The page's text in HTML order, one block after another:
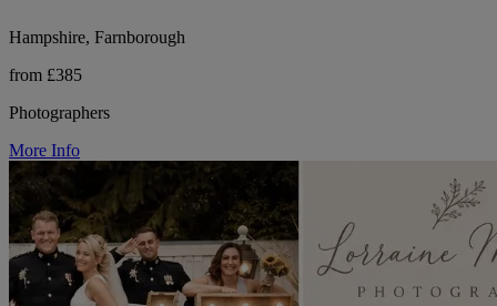
Hampshire, Farnborough
from £385
Photographers
More Info